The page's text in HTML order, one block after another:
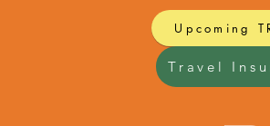
Upcoming
Travel